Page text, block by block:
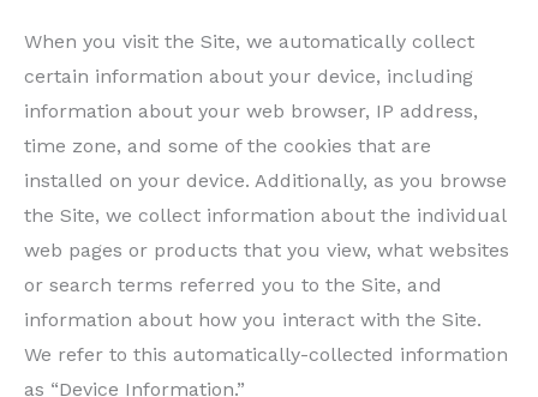
When you visit the Site, we automatically collect
certain information about your device, including
information about your web browser, IP address,
time zone, and some of the cookies that are
installed on your device. Additionally, as you browse
the Site, we collect information about the individual
web pages or products that you view, what websites
or search terms referred you to the Site, and
information about how you interact with the Site.
We refer to this automatically-collected information
as “Device Information.”